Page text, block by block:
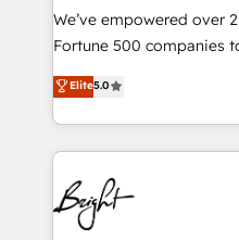
Marketing Enablement
2018 Website Design
Growth-Driven Design
Sales Enablement
HubSpot COS
COS Design Award
We’ve empowered over
Fortune 500 companies
and nonprofits — to
revenue, and unlock the
With deep technical and
automation, integration,
lasting impact. We specialize in: • Turnkey and end-
to-end HubSpot
Sales, Service,
Elite5.0